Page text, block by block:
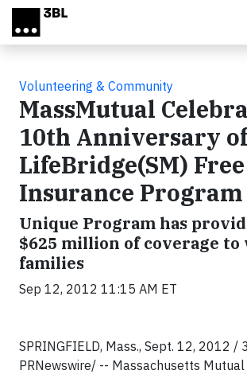
Skip to main content
Volunteering & Community
MassMutual
10th Anniversary
LifeBridge(SM)
Insurance Program
Unique Program has
$625 million of coverage
families
Sep 12, 2012 11:15 AM ET
SPRINGFIELD, Mass., Sept. 12, 2012 /
PRNewswire/ -- Massachusetts